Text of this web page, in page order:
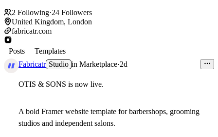
2 Following·24 Followers
United Kingdom, London
fabricatr.com
Posts
Templates
Fabricatr Studio in Marketplace·2d
OTIS & SONS is now live.
A bold Framer website template for barbershops, grooming
studios and independent salons.